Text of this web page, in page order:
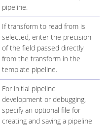
pipeline.
If transform to read from is
selected, enter the precision
of the field passed directly
from the transform in the
template pipeline.
For initial pipeline
development or debugging,
specify an optional file for
creating and saving a pipeline